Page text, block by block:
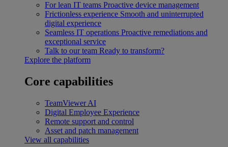
For lean IT teams Proactive device management
Frictionless experience Smooth and uninterrupted
digital experience
Seamless IT operations Proactive remediations and
exceptional service
Talk to our team Ready to transform?
Explore the platform
Core capabilities
TeamViewer AI
Digital Employee Experience
Remote support and control
Asset and patch management
View all capabilities